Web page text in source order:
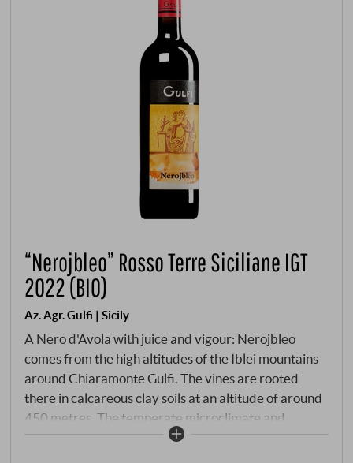
“Nerojbleo” Rosso Terre Siciliane IGT
2022 (BIO)
Az. Agr. Gulfi | Sicily
A Nero d'Avola with juice and vigour: Nerojbleo
comes from the high altitudes of the Iblei mountains
around Chiaramonte Gulfi. The vines are rooted
there in calcareous clay soils at an altitude of around
450 metres. The temperate microclimate and
careful organic cultivation characterise a wine with